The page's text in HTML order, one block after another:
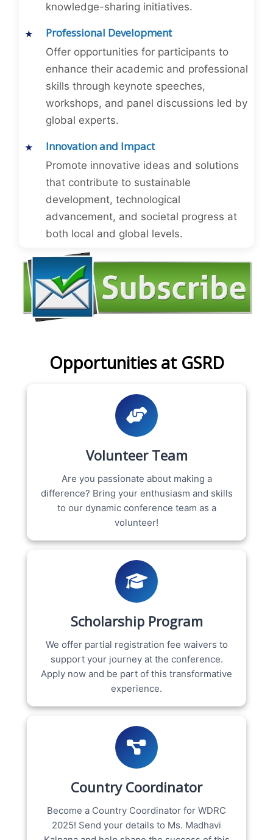
knowledge-sharing initiatives.
Professional Development
Offer opportunities for participants to
enhance their academic and professional
skills through keynote speeches,
workshops, and panel discussions led by
global experts.
Innovation and Impact
Promote innovative ideas and solutions
that contribute to sustainable
development, technological
advancement, and societal progress at
both local and global levels.
Opportunities at GSRD
Volunteer Team
Are you passionate about making a
difference? Bring your enthusiasm and skills
to our dynamic conference team as a
volunteer!
Scholarship Program
We offer partial registration fee waivers to
support your journey at the conference.
Apply now and be part of this transformative
experience.
Country Coordinator
Become a Country Coordinator for WDRC
2025! Send your details to Ms. Madhavi